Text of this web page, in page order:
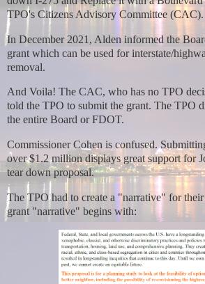
TPO's Citizens Advisory Committee (CAC).
In December 2021, Alden informed the
grant which can be used for interstate/
removal.
And Voila! The CAC, who has no TPO
told the TPO to submit the grant. The TPO
the entire Board or FDOT.
Commissioner Cohen is confused.
over $1.2 million displays great support for
tear down proposal.
The TPO had to create a "narrative" for
grant "narrative" begins with: